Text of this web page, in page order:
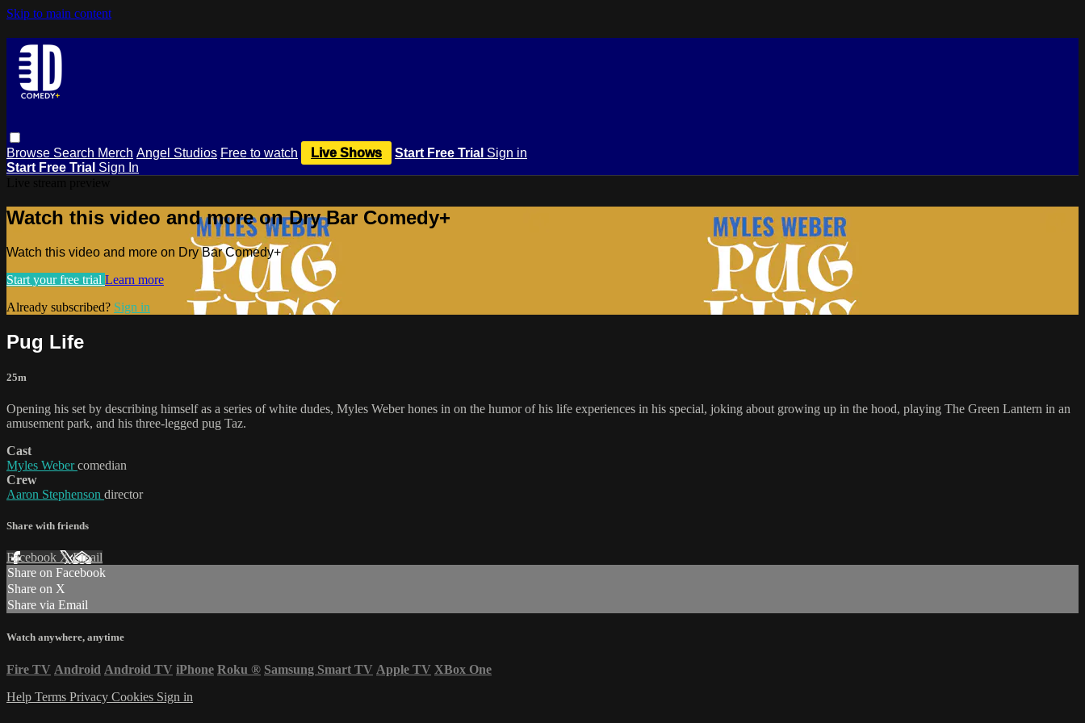
Skip to main content
Browse Search Merch Angel Studios Free to watch Live Shows Start Free Trial Sign in
Start Free Trial Sign In
Watch this video and more on Dry Bar Comedy+
Watch this video and more on Dry Bar Comedy+
Start your free trial Learn more
Already subscribed? Sign in
Pug Life
25m
Opening his set by describing himself as a series of white dudes, Myles Weber hones in on the humor of his life experiences in his special, joking about growing up in the hood, playing The Green Lantern in an
amusement park, and his three-legged pug Taz.
Cast
Myles Webercomedian
Crew
Aaron Stephenson director
Share with friends
Facebook XEmail
Share on Facebook
Share on X
Share via Email
Watch anywhere, anytime
Fire TV Android Android TV iPhone Roku ® Samsung Smart TV Apple TV XBox One
Help Terms Privacy Cookies Sign in